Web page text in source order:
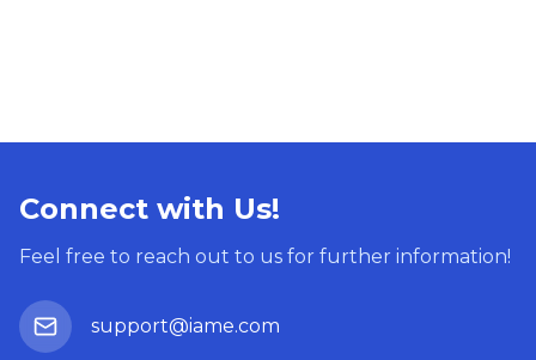
Connect with Us!
Feel free to reach out to us for further information!
support@iame.com